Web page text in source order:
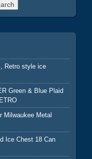
Retro style ice
Green & Blue Plaid
Milwaukee Metal
Ice Chest 18 Can